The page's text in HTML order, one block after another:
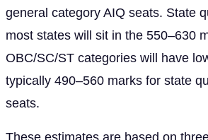
general category AIQ seats. State
most states will sit in the 550–630
OBC/SC/ST categories will have
typically 490–560 marks for state
seats.
These estimates are based on